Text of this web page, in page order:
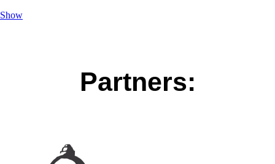
Show
Partners: